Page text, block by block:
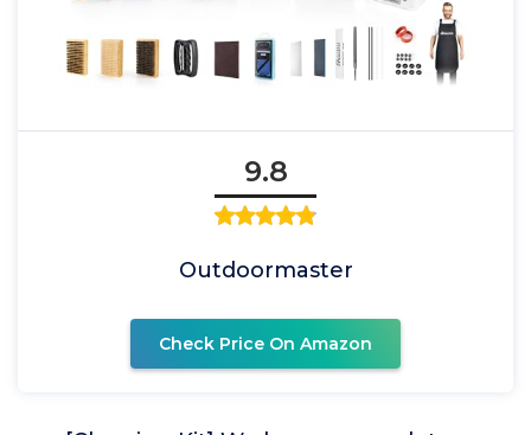
9.8
Outdoormaster
Check Price On Amazon